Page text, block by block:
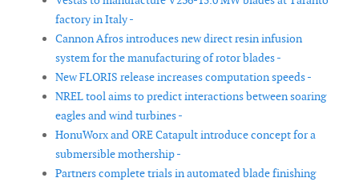
factory in Italy -
Cannon Afros introduces new direct resin infusion
system for the manufacturing of rotor blades -
New FLORIS release increases computation speeds -
NREL tool aims to predict interactions between soaring
eagles and wind turbines -
HonuWorx and ORE Catapult introduce concept for a
submersible mothership -
Partners complete trials in automated blade finishing